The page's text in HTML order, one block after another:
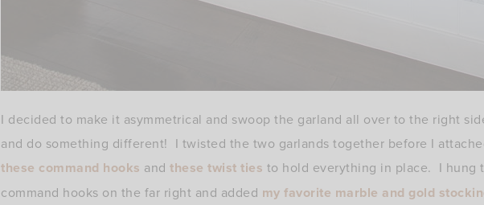
I decided to make it asymmetrical and swoop the garland all over to the right
and do something different! I twisted the two garlands together before I
these command hooks and these twist ties to hold everything in place. I hung
command hooks on the far right and added my favorite marble and gold